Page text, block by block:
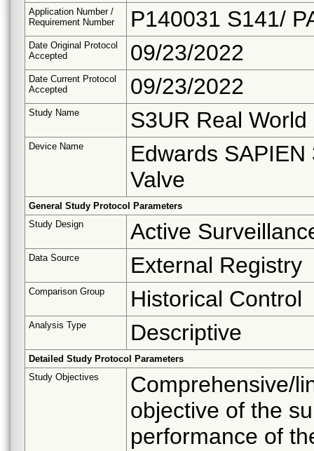
Application Number /
Requirement Number
P140031 S141/
Date Original Protocol
Accepted
09/23/2022
Date Current Protocol
Accepted
09/23/2022
Study Name S3UR Real
Device Name
Edwards
Valve
General Study Protocol Parameters
Study Design
Active
Data Source External Registry
Comparison Group Historical Control
Analysis Type Descriptive
Detailed Study Protocol Parameters
Study Objectives
Comprehensive/
objective of the
performance of